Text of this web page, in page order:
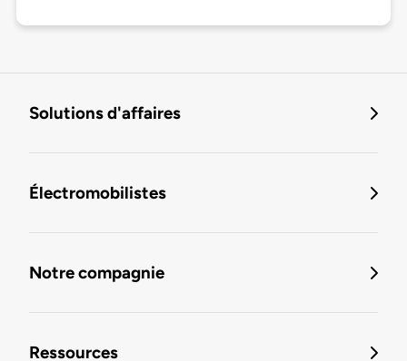
Solutions d'affaires
Électromobilistes
Notre compagnie
Ressources